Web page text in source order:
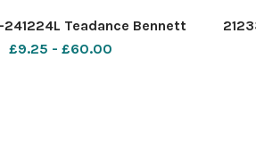
241224L Teadance Bennett
£9.25 - £60.00